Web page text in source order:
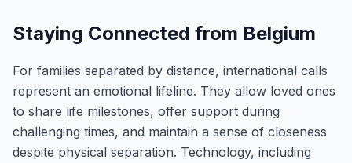
Staying Connected from Belgium
For families separated by distance, international calls
represent an emotional lifeline. They allow loved ones
to share life milestones, offer support during
challenging times, and maintain a sense of closeness
despite physical separation. Technology, including